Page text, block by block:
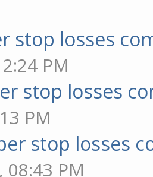
stop losses
PM
stop losses
PM
stop losses
08:43 PM